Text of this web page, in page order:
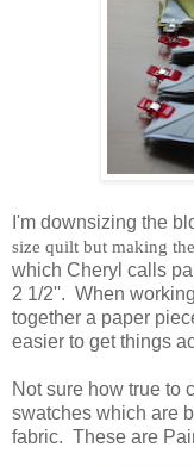
I'm downsizing the
size quilt but making
which Cheryl calls
2 1/2''. When
together a paper
easier to get things
Not sure how true to
swatches which are
fabric. These are